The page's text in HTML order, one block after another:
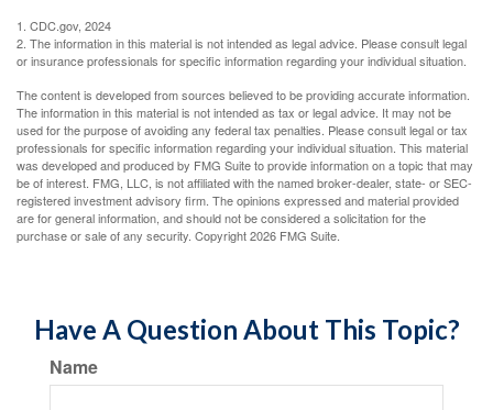
1. CDC.gov, 2024
2. The information in this material is not intended as legal advice. Please consult legal
or insurance professionals for specific information regarding your individual situation.
The content is developed from sources believed to be providing accurate information.
The information in this material is not intended as tax or legal advice. It may not be
used for the purpose of avoiding any federal tax penalties. Please consult legal or tax
professionals for specific information regarding your individual situation. This material
was developed and produced by FMG Suite to provide information on a topic that may
be of interest. FMG, LLC, is not affiliated with the named broker-dealer, state- or SEC-
registered investment advisory firm. The opinions expressed and material provided
are for general information, and should not be considered a solicitation for the
purchase or sale of any security. Copyright2026 FMG Suite.
Have A Question About This Topic?
Name